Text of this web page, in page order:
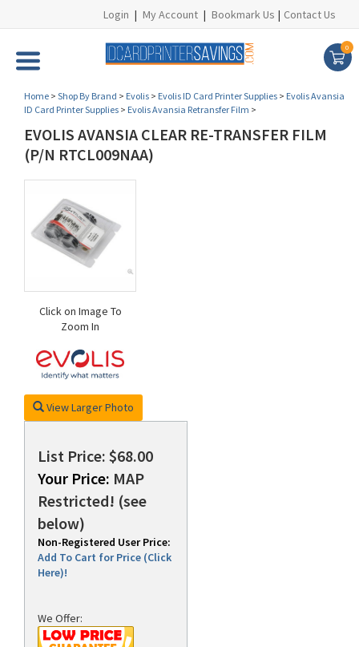
Login | My Account | Bookmark Us | Contact Us
0
Home > Shop By Brand > Evolis > Evolis ID Card Printer Supplies > Evolis Avansia
ID Card Printer Supplies > Evolis Avansia Retransfer Film >
EVOLIS AVANSIA CLEAR RE-TRANSFER FILM
(P/N RTCL009NAA)
Click on Image To
Zoom In
View Larger Photo
List Price: $68.00
Your Price: MAP
Restricted! (see
below)
Non-Registered User Price:
Add To Cart for Price (Click
Here)!
We Offer: